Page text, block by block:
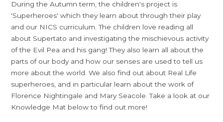
During the Autumn term, the children's project is
'Superheroes' which they learn about through their play
and our NICS curriculum. The children love reading all
about Supertato and investigating the mischievous activity
of the Evil Pea and his gang! They also learn all about the
parts of our body and how our senses are used to tell us
more about the world. We also find out about Real Life
superheroes, and in particular learn about the work of
Florence Nightingale and Mary Seacole. Take a look at our
Knowledge Mat below to find out more!